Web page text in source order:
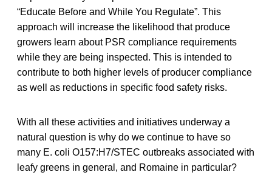
“Educate Before and While You Regulate”. This
approach will increase the likelihood that produce
growers learn about PSR compliance requirements
while they are being inspected. This is intended to
contribute to both higher levels of producer compliance
as well as reductions in specific food safety risks.
With all these activities and initiatives underway a
natural question is why do we continue to have so
many E. coli O157:H7/STEC outbreaks associated with
leafy greens in general, and Romaine in particular?